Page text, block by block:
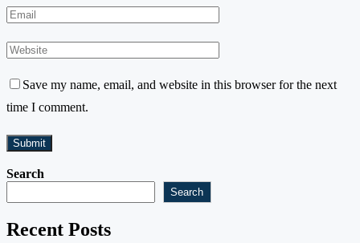
Save my name, email, and website in this browser for the next
time I comment.
Search
Search
Recent Posts